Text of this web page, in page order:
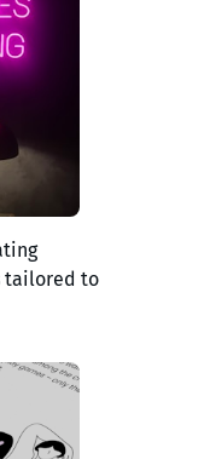
tailored to